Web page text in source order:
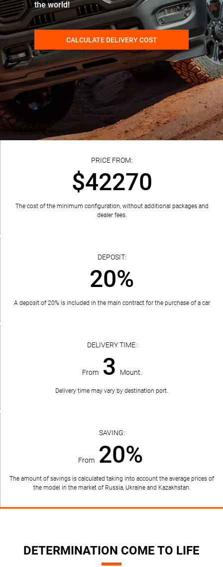
the world!
CALCULATE DELIVERY COST
PRICE FROM:
$42270
The cost of the minimum configuration, without additional packages and
dealer fees.
DEPOSIT:
20%
A deposit of 20% is included in the main contract for the purchase of a car
DELIVERY TIME:
From 3 Mount.
Delivery time may vary by destination port.
SAVING:
From 20%
The amount of savings is calculated taking into account the average prices of
the model in the market of Russia, Ukraine and Kazakhstan.
DETERMINATION COME TO LIFE